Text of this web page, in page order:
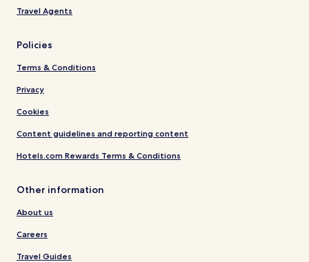
Travel Agents
Policies
Terms & Conditions
Privacy
Cookies
Content guidelines and reporting content
Hotels.com Rewards Terms & Conditions
Other information
About us
Careers
Travel Guides